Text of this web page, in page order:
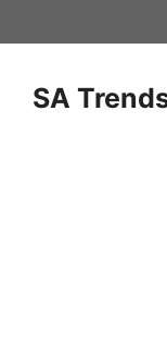
to
SA